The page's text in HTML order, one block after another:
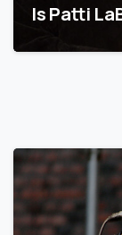
Is Patti